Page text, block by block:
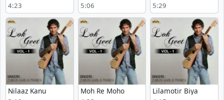
4:23 5:06 5:29
Nilaaz Kanu Moh Re Moho Lilamotir Biya